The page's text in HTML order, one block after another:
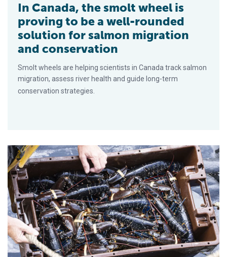
In Canada, the smolt wheel is
proving to be a well-rounded
solution for salmon migration
and conservation
Smolt wheels are helping scientists in Canada track salmon
migration, assess river health and guide long-term
conservation strategies.